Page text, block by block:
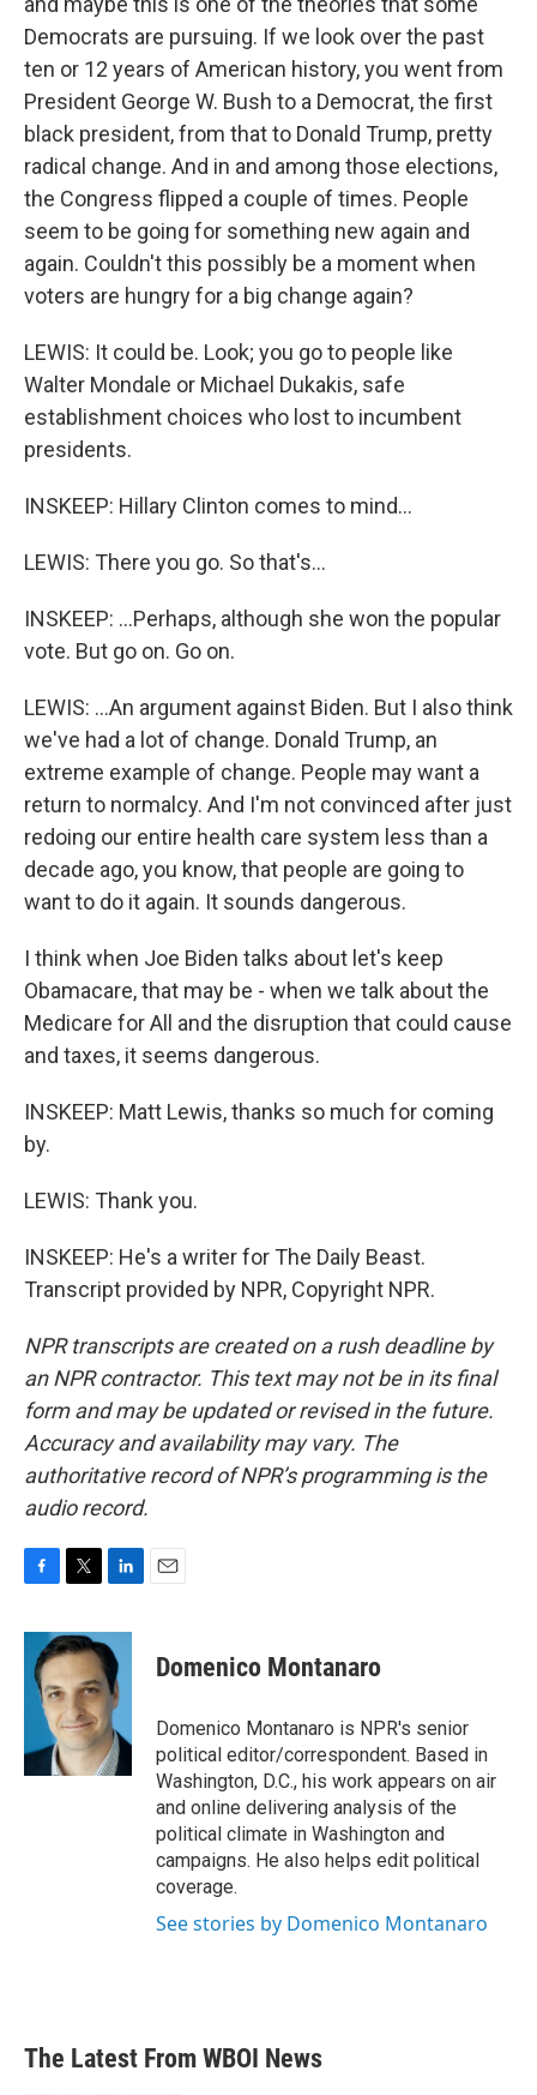
Democrats are pursuing. If we look over the past
ten or 12 years of American history, you went from
President George W. Bush to a Democrat, the first
black president, from that to Donald Trump, pretty
radical change. And in and among those elections,
the Congress flipped a couple of times. People
seem to be going for something new again and
again. Couldn't this possibly be a moment when
voters are hungry for a big change again?
LEWIS: It could be. Look; you go to people like
Walter Mondale or Michael Dukakis, safe
establishment choices who lost to incumbent
presidents.
INSKEEP: Hillary Clinton comes to mind...
LEWIS: There you go. So that's...
INSKEEP: ...Perhaps, although she won the popular
vote. But go on. Go on.
LEWIS: ...An argument against Biden. But I also think
we've had a lot of change. Donald Trump, an
extreme example of change. People may want a
return to normalcy. And I'm not convinced after just
redoing our entire health care system less than a
decade ago, you know, that people are going to
want to do it again. It sounds dangerous.
I think when Joe Biden talks about let's keep
Obamacare, that may be - when we talk about the
Medicare for All and the disruption that could cause
and taxes, it seems dangerous.
INSKEEP: Matt Lewis, thanks so much for coming
by.
LEWIS: Thank you.
INSKEEP: He's a writer for The Daily Beast.
Transcript provided by NPR, Copyright NPR.
NPR transcripts are created on a rush deadline by
an NPR contractor. This text may not be in its final
form and may be updated or revised in the future.
Accuracy and availability may vary. The
authoritative record of NPR’s programming is the
audio record.
c
b
k
i
t
t
e
r
n
k
e
d
I
n
Domenico Montanaro
Domenico Montanaro is NPR's senior
political editor/correspondent. Based in
Washington, D.C., his work appears on air
and online delivering analysis of the
political climate in Washington and
campaigns. He also helps edit political
coverage.
See stories by Domenico Montanaro
The Latest From WBOI News